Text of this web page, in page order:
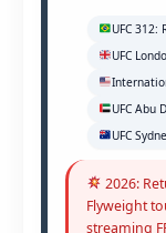
UFC 312:
UFC
UFC Abu
UFC
2026:
Flyweight
streaming